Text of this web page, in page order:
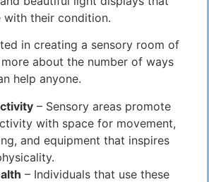
with their condition.
in creating a sensory room of
about the number of ways
help anyone.
– Sensory areas promote
with space for movement,
and equipment that inspires
– Individuals that use these